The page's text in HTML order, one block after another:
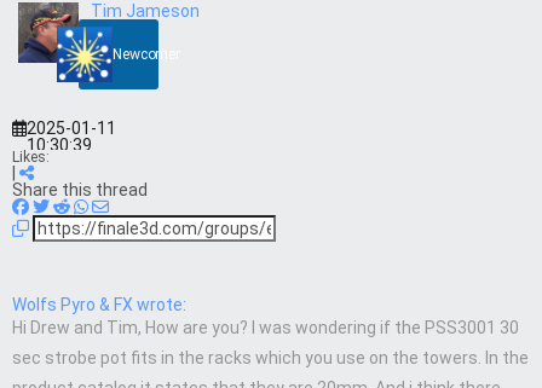
Tim Jameson
Newcomer
2025-01-11
10:30:39
Likes:
Share this thread
Wolfs Pyro & FX wrote:
Hi Drew and Tim, How are you? I was wondering if the PSS3001 30
sec strobe pot fits in the racks which you use on the towers. In the